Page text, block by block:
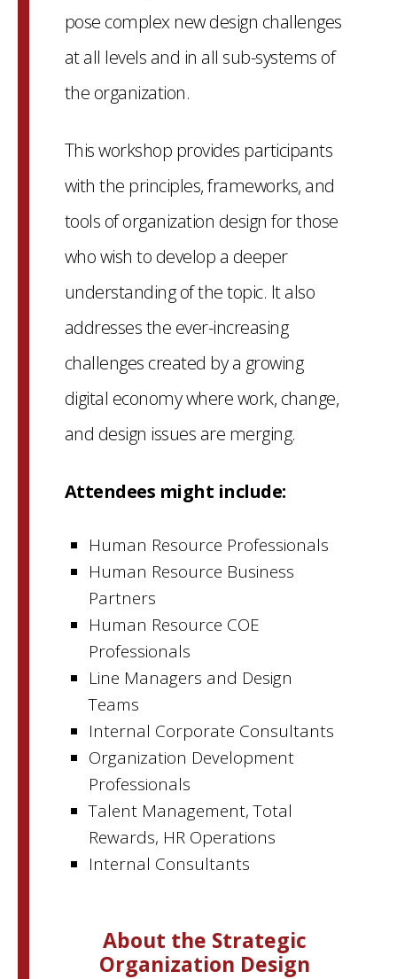
pose complex new design challenges
at all levels and in all sub-systems of
the organization.
This workshop provides participants
with the principles, frameworks, and
tools of organization design for those
who wish to develop a deeper
understanding of the topic. It also
addresses the ever-increasing
challenges created by a growing
digital economy where work, change,
and design issues are merging.
Attendees might include:
Human Resource Professionals
Human Resource Business
Partners
Human Resource COE
Professionals
Line Managers and Design
Teams
Internal Corporate Consultants
Organization Development
Professionals
Talent Management, Total
Rewards, HR Operations
Internal Consultants
About the Strategic
Organization Design